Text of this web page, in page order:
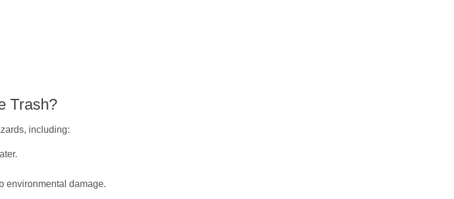
Trash?
including:
environmental damage.